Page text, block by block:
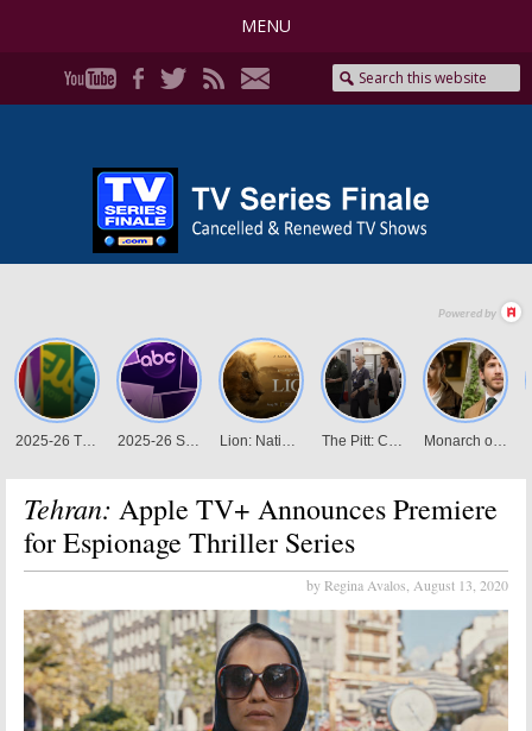
MENU
Tehran: Apple TV+ Announces Premiere
for Espionage Thriller Series
by Regina Avalos, August 13, 2020